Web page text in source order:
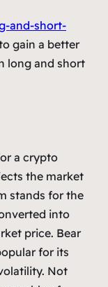
and-short-
gain a better
long and short
a crypto
the market
stands for the
into
price. Bear
for its
Not